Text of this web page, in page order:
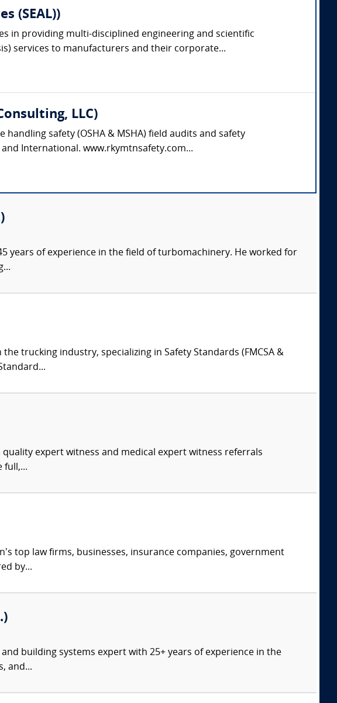
(SEAL))
in providing multi-disciplined engineering and scientific
services to manufacturers and their corporate...
LLC)
handling safety (OSHA & MSHA) field audits and safety
International. www.rkymtnsafety.com...
years of experience in the field of turbomachinery. He worked for
trucking industry, specializing in Safety Standards (FMCSA &
expert witness and medical expert witness referrals
full,...
top law firms, businesses, insurance companies, government
by...
and building systems expert with 25+ years of experience in the
and...